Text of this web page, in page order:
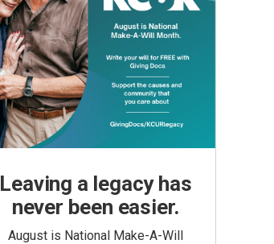
Leaving a legacy has
never been easier.
August is National Make-A-Will